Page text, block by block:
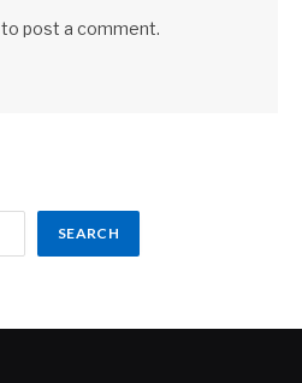
to post a comment.
SEARCH